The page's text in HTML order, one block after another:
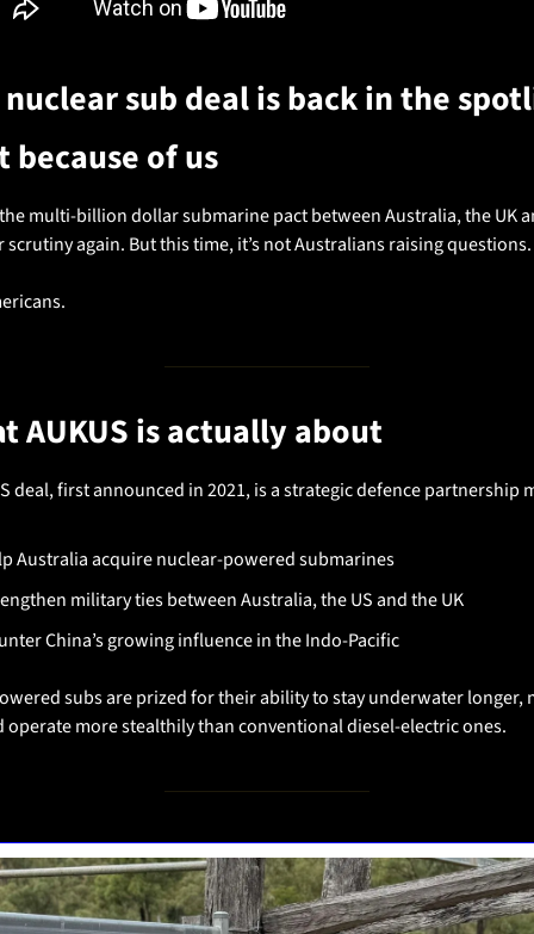
sub deal is back in the
because of us
multi-billion dollar submarine pact between Australia, the UK
again. But this time, it’s not Australians raising questions.
AUKUS is actually about
deal, first announced in 2021, is a strategic defence partnership
Australia acquire nuclear-powered submarines
military ties between Australia, the US and the UK
China’s growing influence in the Indo-Pacific
subs are prized for their ability to stay underwater longer,
operate more stealthily than conventional diesel-electric ones.